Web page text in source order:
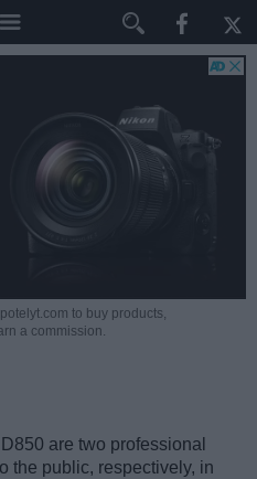
to buy products,
a commission.
are two professional
the public, respectively, in